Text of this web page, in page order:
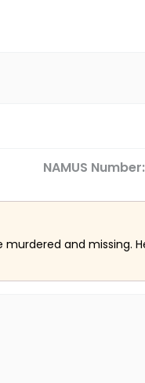
NAMUS Number:
and missing.